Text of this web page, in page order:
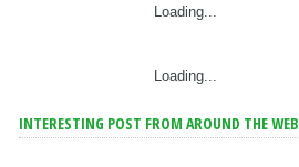
Loading...
Loading...
INTERESTING POST FROM AROUND THE WEB